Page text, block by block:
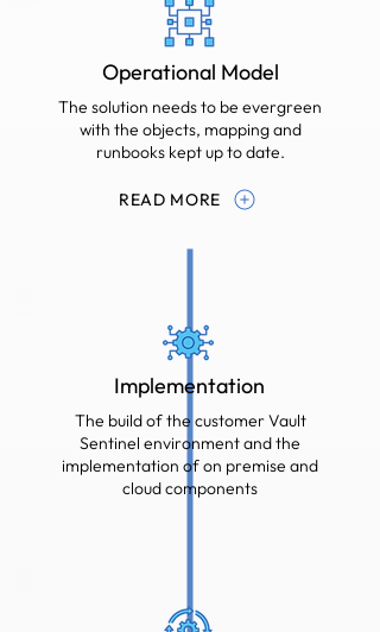
Operational Model
The solution needs to be evergreen
with the objects, mapping and
runbooks kept up to date.
READ MORE
Implementation
The build of the customer Vault
Sentinel environment and the
implementation of on premise and
cloud components